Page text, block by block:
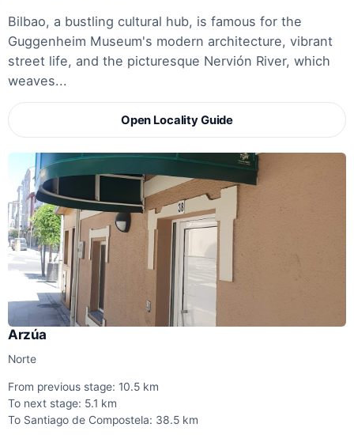
Bilbao, a bustling cultural hub, is famous for the
Guggenheim Museum's modern architecture, vibrant
street life, and the picturesque Nervión River, which
weaves...
Open Locality Guide
Arzúa
Norte
From previous stage: 10.5 km
To next stage: 5.1 km
To Santiago de Compostela: 38.5 km